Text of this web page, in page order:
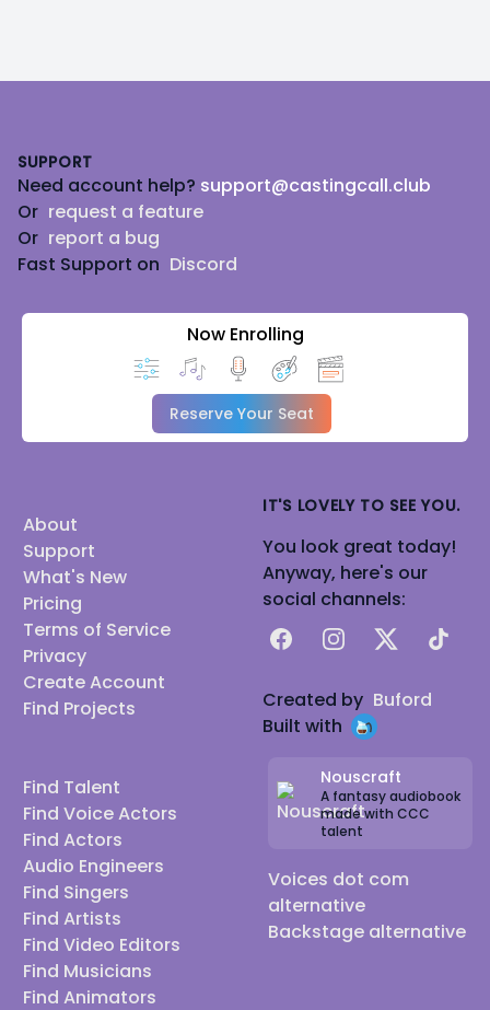
SUPPORT
Need account help? support@castingcall.club
Or request a feature
Or report a bug
Fast Support on Discord
Now Enrolling
Reserve Your Seat
About
Support
What's New
Pricing
Terms of Service
Privacy
Create Account
Find Projects
Find Talent
Find Voice Actors
Find Actors
Audio Engineers
Find Singers
Find Artists
Find Video Editors
Find Musicians
Find Animators
IT'S LOVELY TO SEE YOU.
You look great today!
Anyway, here's our
social channels:
FacebookInstagram
X TikTok
Created by Buford
Built with
Nouscraft
A fantasy audiobook
made with CCC
talent
Voices dot com
alternative
Backstage alternative